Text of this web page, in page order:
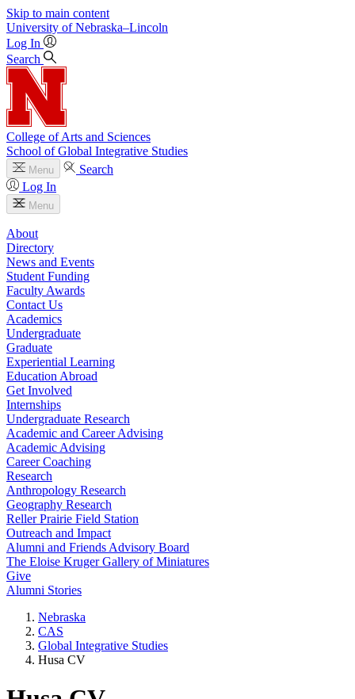
Skip to main content
University of Nebraska–Lincoln
Log In
Search
College of Arts and Sciences
School of Global Integrative Studies
Menu
Search
Log In
Menu
About
Directory
News and Events
Student Funding
Faculty Awards
Contact Us
Academics
Undergraduate
Graduate
Experiential Learning
Education Abroad
Get Involved
Internships
Undergraduate Research
Academic and Career Advising
Academic Advising
Career Coaching
Research
Anthropology Research
Geography Research
Reller Prairie Field Station
Outreach and Impact
Alumni and Friends Advisory Board
The Eloise Kruger Gallery of Miniatures
Give
Alumni Stories
Nebraska
CAS
Global Integrative Studies
Husa CV